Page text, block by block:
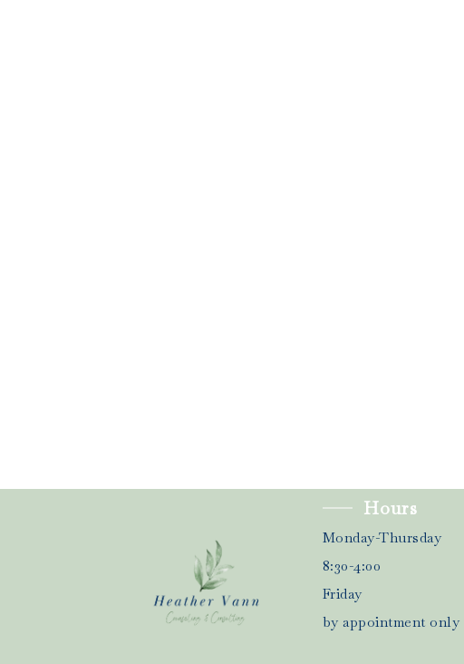
Hours
Monday-Thursday
8:30-4:00
Friday
by appointment only